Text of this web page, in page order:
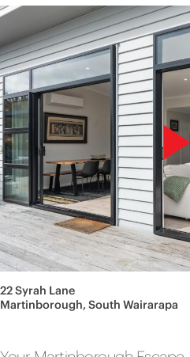
22 Syrah Lane
Martinborough, South Wairarapa